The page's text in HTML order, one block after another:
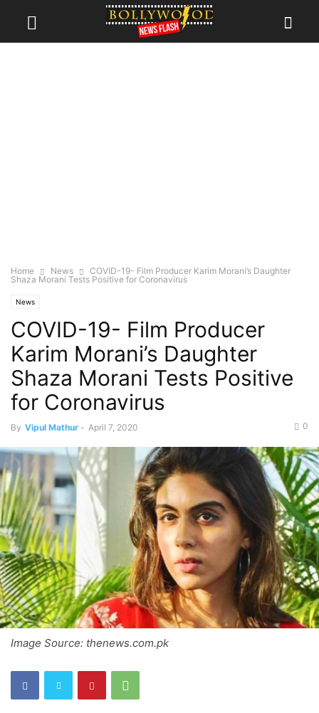
Home News
COVID-19- Film Producer Karim Morani’s Daughter
Shaza Morani Tests Positive for Coronavirus
News
COVID-19- Film Producer
Karim Morani’s Daughter
Shaza Morani Tests Positive
for Coronavirus
By Vipul Mathur - April 7, 2020 0
Image Source: thenews.com.pk